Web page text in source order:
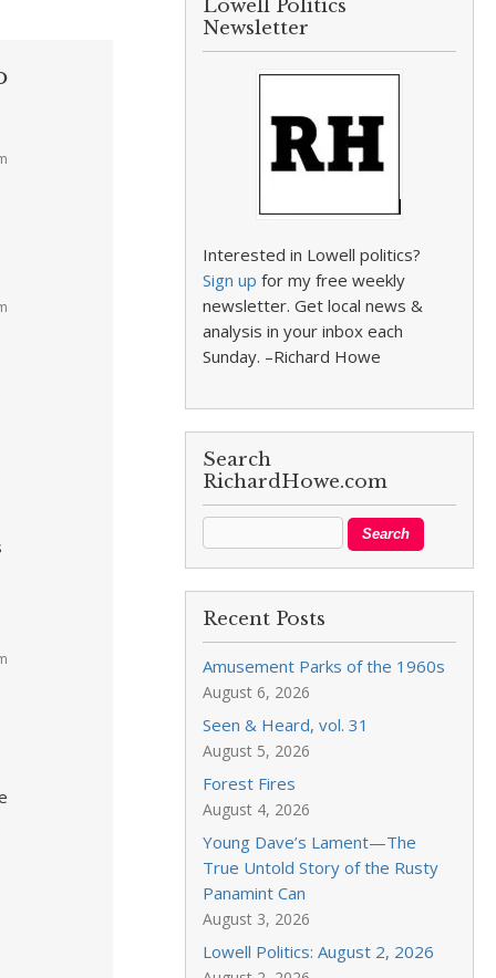
Lowell Politics
Newsletter
Interested in Lowell politics?
Sign up for my free weekly
newsletter. Get local news &
analysis in your inbox each
Sunday. –Richard Howe
Search
RichardHowe.com
Recent Posts
Amusement Parks of the 1960s
August 6, 2026
Seen & Heard, vol. 31
August 5, 2026
Forest Fires
August 4, 2026
Young Dave’s Lament—The
True Untold Story of the Rusty
Panamint Can
August 3, 2026
Lowell Politics: August 2, 2026